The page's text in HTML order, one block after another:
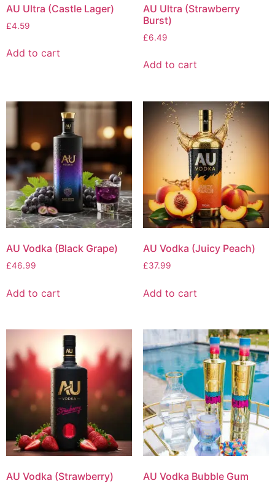
AU Ultra (Castle Lager)
£4.59
Add to cart
AU Ultra (Strawberry
Burst)
£6.49
Add to cart
AU Vodka (Black Grape)
£46.99
Add to cart
AU Vodka (Juicy Peach)
£37.99
Add to cart
AU Vodka (Strawberry) AU Vodka Bubble Gum